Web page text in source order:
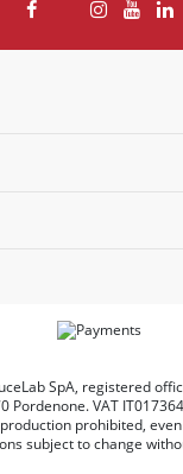
SpA, registered
Pordenone. VAT
prohibited,
subject to change